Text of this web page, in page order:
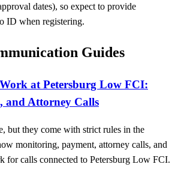
dates), so expect to provide
ID when registering.
Guides
at Petersburg Low FCI:
and Attorney Calls
but they come with strict rules in the
monitoring, payment, attorney calls, and
for calls connected to Petersburg Low FCI.